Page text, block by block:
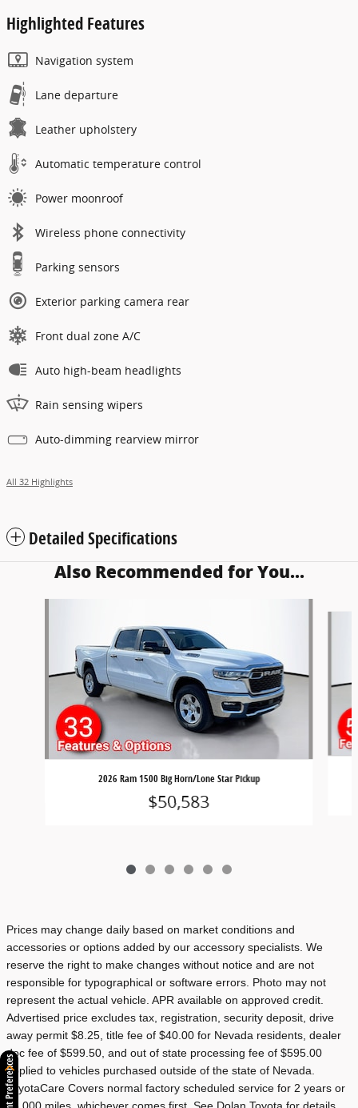
Highlighted Features
Navigation system
Lane departure
Leather upholstery
Automatic temperature control
Power moonroof
Wireless phone connectivity
Parking sensors
Exterior parking camera rear
Front dual zone A/C
Auto high-beam headlights
Rain sensing wipers
Auto-dimming rearview mirror
All 32 Highlights
Detailed Specifications
Also Recommended for You...
2026 Ram 1500 Big Horn/Lone Star Pickup
$50,583
Prices may change daily based on market conditions and
accessories or options added by our accessory specialists. We
reserve the right to make changes without notice and are not
responsible for typographical or software errors. Photo may not
represent the actual vehicle. APR available on approved credit.
Advertised price excludes tax, registration, security deposit, drive
away permit $8.25, title fee of $40.00 for Nevada residents, dealer
doc fee of $599.50, and out of state processing fee of $595.00
applied to vehicles purchased outside of the state of Nevada.
ToyotaCare Covers normal factory scheduled service for 2 years or